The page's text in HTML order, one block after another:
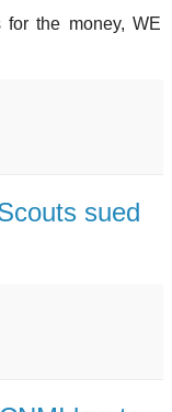
the money, WE
sued